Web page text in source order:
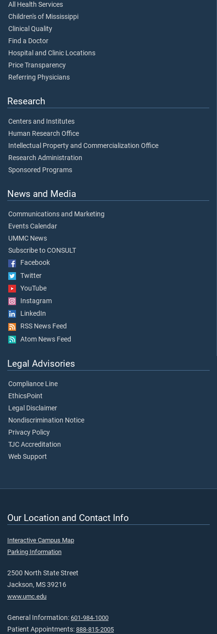
All Health Services
Children's of Mississippi
Clinical Quality
Find a Doctor
Hospital and Clinic Locations
Price Transparency
Referring Physicians
Research
Centers and Institutes
Human Research Office
Intellectual Property and Commercialization Office
Research Administration
Sponsored Programs
News and Media
Communications and Marketing
Events Calendar
UMMC News
Subscribe to CONSULT
Facebook
Twitter
YouTube
Instagram
LinkedIn
RSS News Feed
Atom News Feed
Legal Advisories
Compliance Line
EthicsPoint
Legal Disclaimer
Nondiscrimination Notice
Privacy Policy
TJC Accreditation
Web Support
Our Location and Contact Info
Interactive Campus Map
Parking Information
2500 North State Street
Jackson, MS 39216
www.umc.edu
General Information: 601-984-1000
Patient Appointments: 888-815-2005